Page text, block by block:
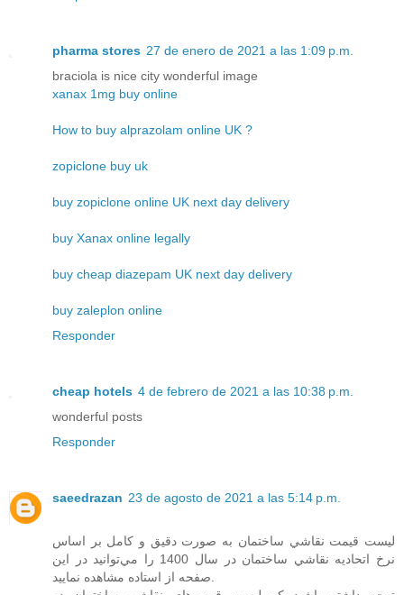
pharma stores 27 de enero de 2021 a las 1:09 p.m.
braciola is nice city wonderful image
xanax 1mg buy online
How to buy alprazolam online UK ?
zopiclone buy uk
buy zopiclone online UK next day delivery
buy Xanax online legally
buy cheap diazepam UK next day delivery
buy zaleplon online
Responder
cheap hotels 4 de febrero de 2021 a las 10:38 p.m.
wonderful posts
Responder
saeedrazan 23 de agosto de 2021 a las 5:14 p.m.
ليست قيمت نقاشي ساختمان به صورت دقيق و کامل بر اساس
نرخ اتحاديه نقاشي ساختمان در سال 1400 را مي‌توانيد در اين